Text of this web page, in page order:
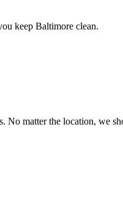
keep Baltimore clean.
matter the location, we